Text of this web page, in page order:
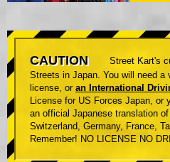
CAUTION
Street Kart's
Streets in Japan. You will need a
license, or an International
License for US Forces Japan, or
an official Japanese translation
Switzerland, Germany, France,
Remember! NO LICENSE NO